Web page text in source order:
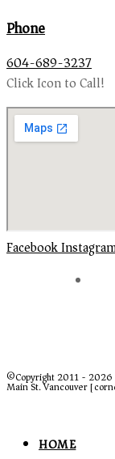
Phone
604-689-3237
Click Icon to Call!
Facebook
©Copyright 2011 -
Main St. Vancouver
HOME